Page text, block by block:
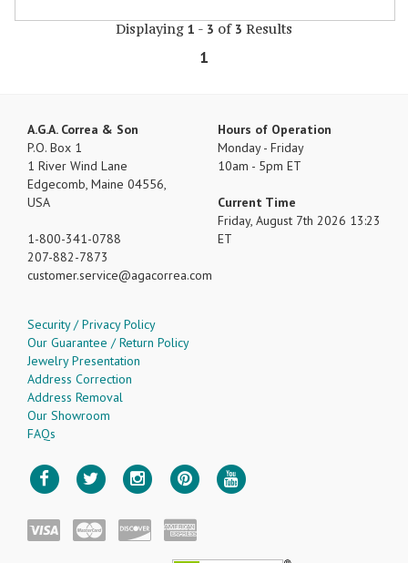
Displaying 1 - 3 of 3 Results
1
A.G.A. Correa & Son
P.O. Box 1
1 River Wind Lane
Edgecomb, Maine 04556,
USA
1-800-341-0788
207-882-7873
customer.service
agacorrea.com
Hours of Operation
Monday - Friday
10am - 5pm ET
Current Time
Friday, August 7th 2026 13:23
ET
Security / Privacy Policy
Our Guarantee / Return Policy
Jewelry Presentation
Address Correction
Address Removal
Our Showroom
FAQs